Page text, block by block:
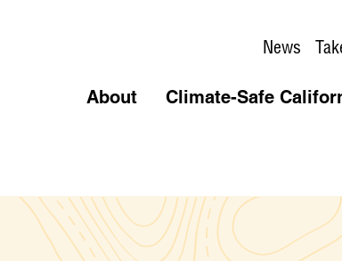
News
About Climate-Safe